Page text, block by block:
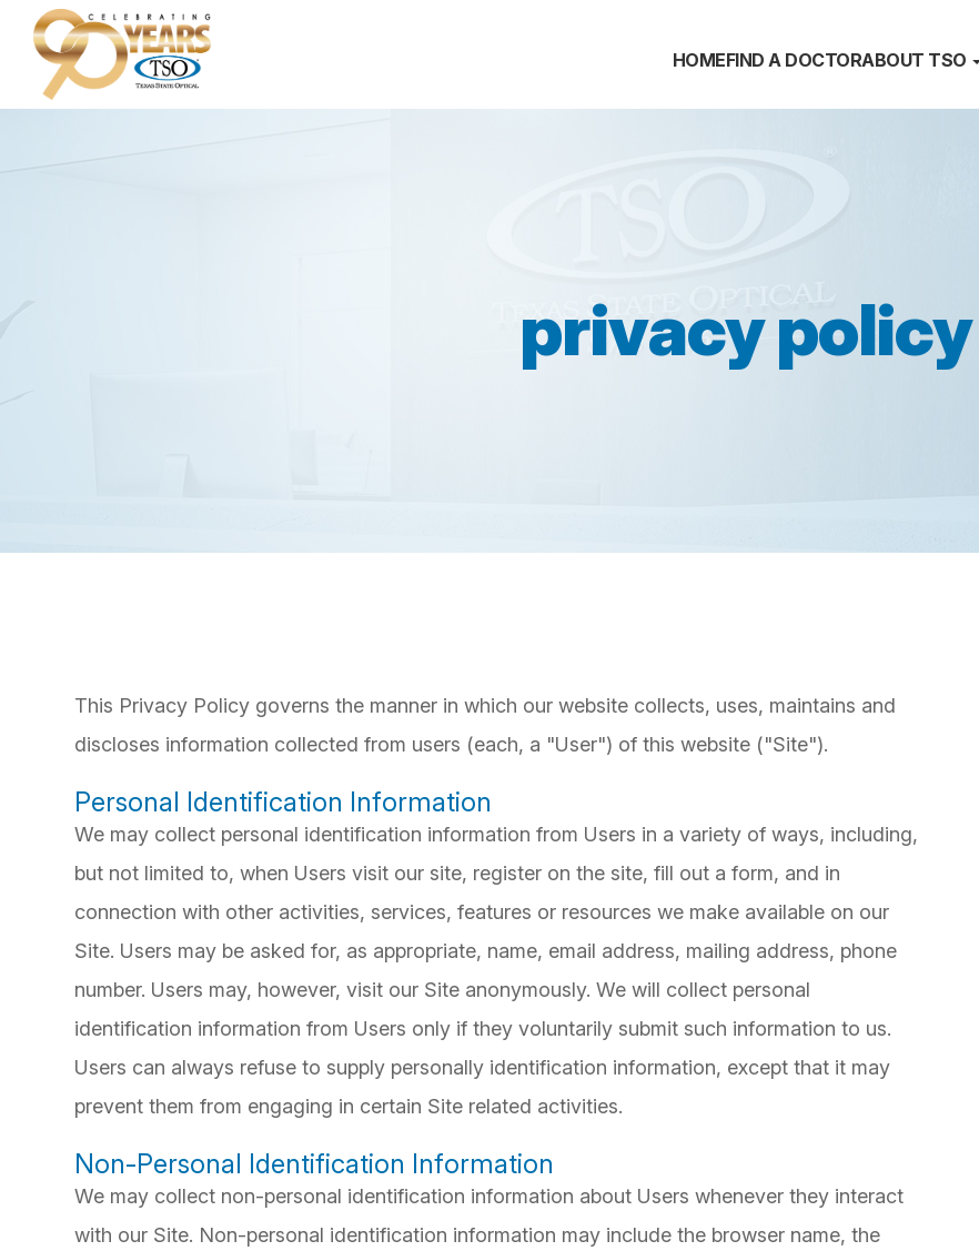
HOMEFIND A DOCTORABOUT TSO
privacy policy
This Privacy Policy governs the manner in which our website collects, uses, maintains and
discloses information collected from users (each, a "User") of this website ("Site").
Personal Identification Information
We may collect personal identification information from Users in a variety of ways, including,
but not limited to, when Users visit our site, register on the site, fill out a form, and in
connection with other activities, services, features or resources we make available on our
Site. Users may be asked for, as appropriate, name, email address, mailing address, phone
number. Users may, however, visit our Site anonymously. We will collect personal
identification information from Users only if they voluntarily submit such information to us.
Users can always refuse to supply personally identification information, except that it may
prevent them from engaging in certain Site related activities.
Non-Personal Identification Information
We may collect non-personal identification information about Users whenever they interact
with our Site. Non-personal identification information may include the browser name, the